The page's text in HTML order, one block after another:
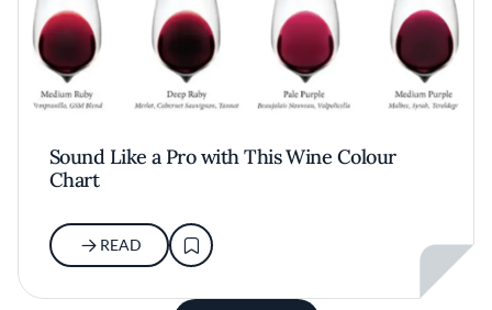
Sound Like a Pro with This Wine Colour
Chart
READ